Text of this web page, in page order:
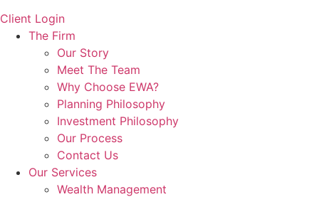
Client Login
The Firm
Our Story
Meet The Team
Why Choose EWA?
Planning Philosophy
Investment Philosophy
Our Process
Contact Us
Our Services
Wealth Management